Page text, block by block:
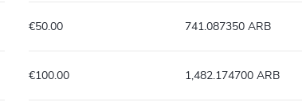
€50.00 741.087350 ARB
€100.00 1,482.174700 ARB